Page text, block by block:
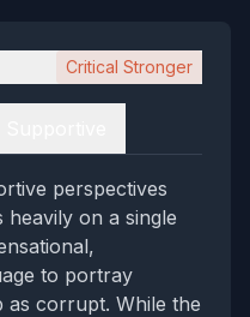
Critical Stronger
perspectives
heavily on a single
to portray
as corrupt. While the